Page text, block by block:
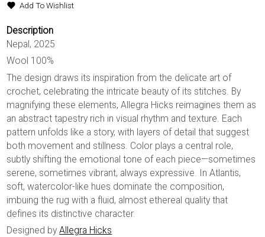
Add To Wishlist
Description
Nepal, 2025
Wool 100%
The design draws its inspiration from the delicate art of
crochet, celebrating the intricate beauty of its stitches. By
magnifying these elements, Allegra Hicks reimagines them as
an abstract tapestry rich in visual rhythm and texture. Each
pattern unfolds like a story, with layers of detail that suggest
both movement and stillness. Color plays a central role,
subtly shifting the emotional tone of each piece—sometimes
serene, sometimes vibrant, always expressive. In Atlantis,
soft, watercolor-like hues dominate the composition,
imbuing the rug with a fluid, almost ethereal quality that
defines its distinctive character.
Designed byAllegra Hicks